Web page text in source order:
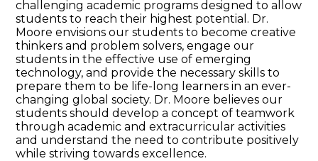
Special Education & Resources
challenging academic programs designed to allow
students to reach their highest potential. Dr.
Moore envisions our students to become creative
thinkers and problem solvers, engage our
students in the effective use of emerging
technology, and provide the necessary skills to
prepare them to be life-long learners in an ever-
changing global society. Dr. Moore believes our
students should develop a concept of teamwork
through academic and extracurricular activities
and understand the need to contribute positively
while striving towards excellence.